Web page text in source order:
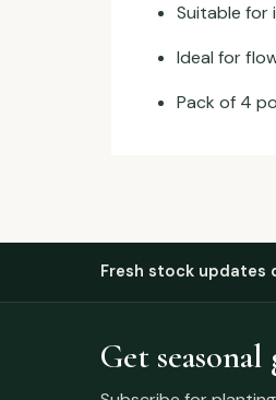
Suitable for
Ideal for
Pack of 4
Fresh stock updates
Get